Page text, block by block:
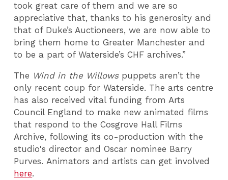
took great care of them and we are so
appreciative that, thanks to his generosity and
that of Duke’s Auctioneers, we are now able to
bring them home to Greater Manchester and
to be a part of Waterside’s CHF archives.”
The Wind in the Willowspuppets aren’t the
only recent coup for Waterside. The arts centre
has also received vital funding from Arts
Council England to make new animated films
that respond to the Cosgrove Hall Films
Archive, following its co-production with the
studio's director and Oscar nominee Barry
Purves. Animators and artists can get involved
here.